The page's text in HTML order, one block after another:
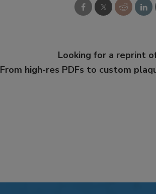
Looking for a reprint
From high-res PDFs to custom